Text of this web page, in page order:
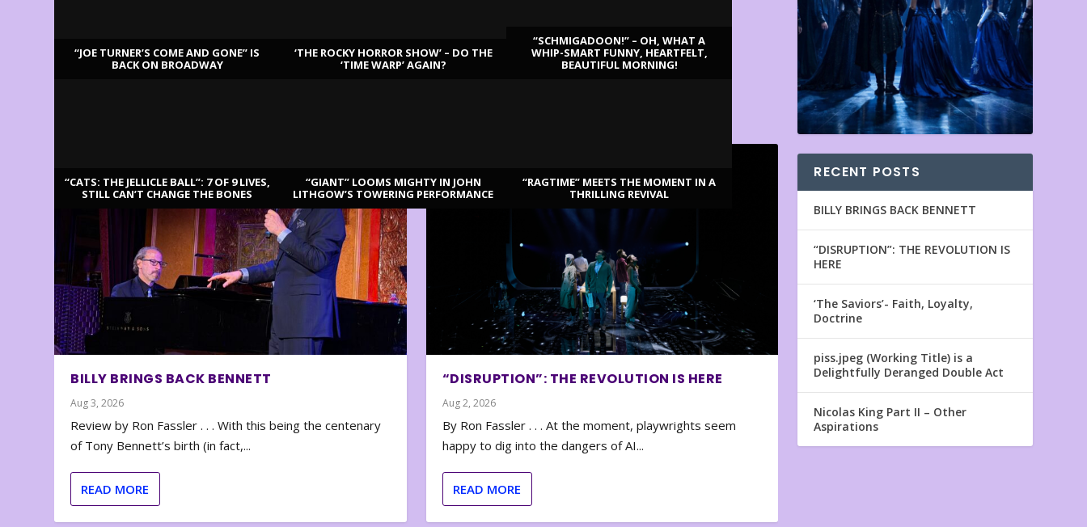
“JOE TURNER’S COME AND GONE” IS
BACK ON BROADWAY
‘THE ROCKY HORROR SHOW’ – DO THE
‘TIME WARP’ AGAIN?
“SCHMIGADOON!” – OH, WHAT A
WHIP-SMART FUNNY, HEARTFELT,
BEAUTIFUL MORNING!
“CATS: THE JELLICLE BALL”: 7 OF 9 LIVES,
STILL CAN’T CHANGE THE BONES
“GIANT” LOOMS MIGHTY IN JOHN
LITHGOW’S TOWERING PERFORMANCE
“RAGTIME” MEETS THE MOMENT IN A
THRILLING REVIVAL
BILLY BRINGS BACK BENNETT
Aug 3, 2026
Review by Ron Fassler . . . With this being the centenary
of Tony Bennett’s birth (in fact,...
READ MORE
“DISRUPTION”: THE REVOLUTION IS HERE
Aug 2, 2026
By Ron Fassler . . . At the moment, playwrights seem
happy to dig into the dangers of AI...
READ MORE
RECENT POSTS
BILLY BRINGS BACK BENNETT
“DISRUPTION”: THE REVOLUTION IS
HERE
‘The Saviors’- Faith, Loyalty,
Doctrine
piss.jpeg (Working Title) is a
Delightfully Deranged Double Act
Nicolas King Part II – Other
Aspirations